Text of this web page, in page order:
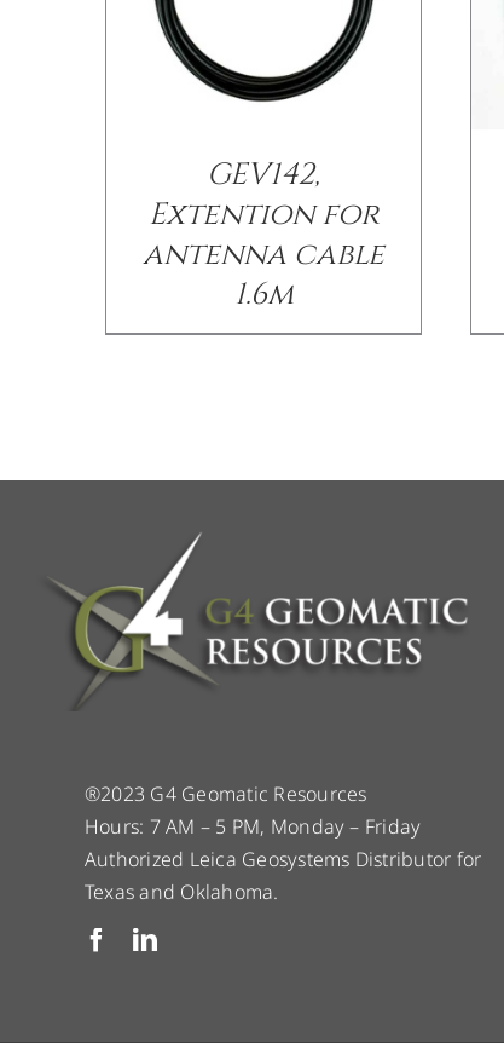
GEV142,
Extention for
antenna cable
1.6m
®2023 G4 Geomatic Resources
Hours: 7 AM – 5 PM, Monday – Friday
Authorized Leica Geosystems Distributor for
Texas and Oklahoma.